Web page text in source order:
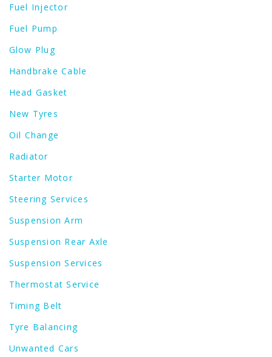
Fuel Injector
Fuel Pump
Glow Plug
Handbrake Cable
Head Gasket
New Tyres
Oil Change
Radiator
Starter Motor
Steering Services
Suspension Arm
Suspension Rear Axle
Suspension Services
Thermostat Service
Timing Belt
Tyre Balancing
Unwanted Cars